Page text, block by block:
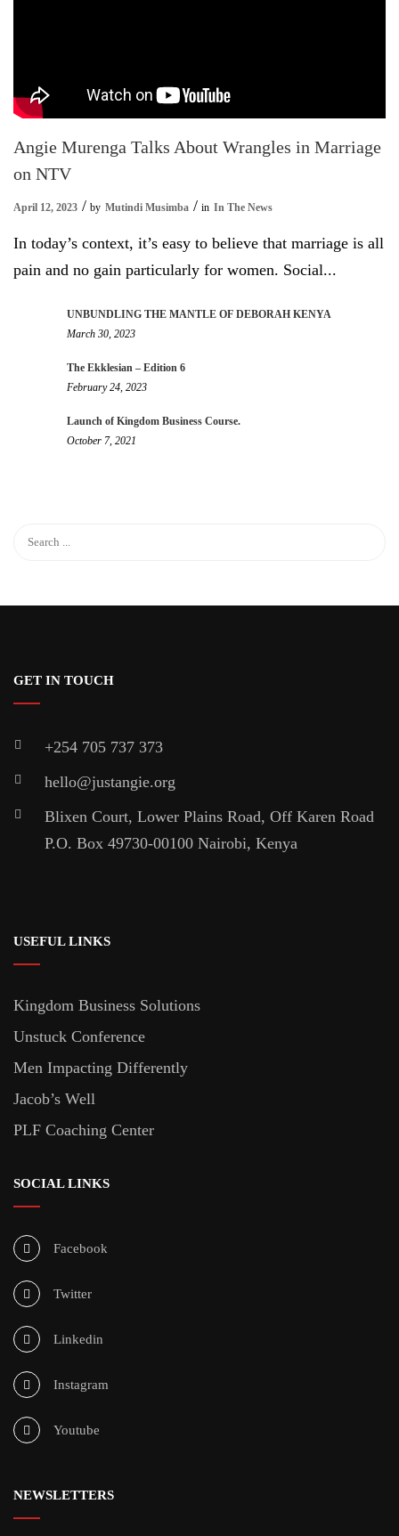
Angie Murenga Talks About Wrangles in Marriage
on NTV
April 12, 2023 by Mutindi Musimba in In The News
In today’s context, it’s easy to believe that marriage is all
pain and no gain particularly for women. Social...
UNBUNDLING THE MANTLE OF DEBORAH KENYA
March 30, 2023
The Ekklesian – Edition 6
February 24, 2023
Launch of Kingdom Business Course.
October 7, 2021
GET IN TOUCH
+254 705 737 373
hello@justangie.org
Blixen Court, Lower Plains Road, Off Karen Road
P.O. Box 49730-00100 Nairobi, Kenya
USEFUL LINKS
Kingdom Business Solutions
Unstuck Conference
Men Impacting Differently
Jacob’s Well
PLF Coaching Center
SOCIAL LINKS
Facebook
Twitter
Linkedin
Instagram
Youtube
NEWSLETTERS